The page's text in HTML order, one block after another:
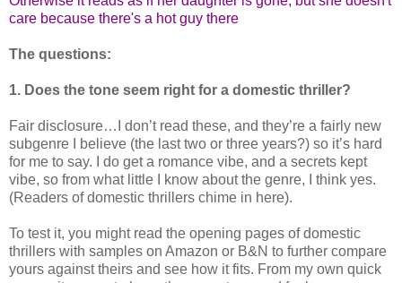
care because there's a hot guy there
The questions:
1. Does the tone seem right for a domestic thriller?
Fair disclosure…I don’t read these, and they’re a fairly new
subgenre I believe (the last two or three years?) so it’s hard
for me to say. I do get a romance vibe, and a secrets kept
vibe, so from what little I know about the genre, I think yes.
(Readers of domestic thrillers chime in here).
To test it, you might read the opening pages of domestic
thrillers with samples on Amazon or B&N to further compare
yours against theirs and see how it fits. From my own quick